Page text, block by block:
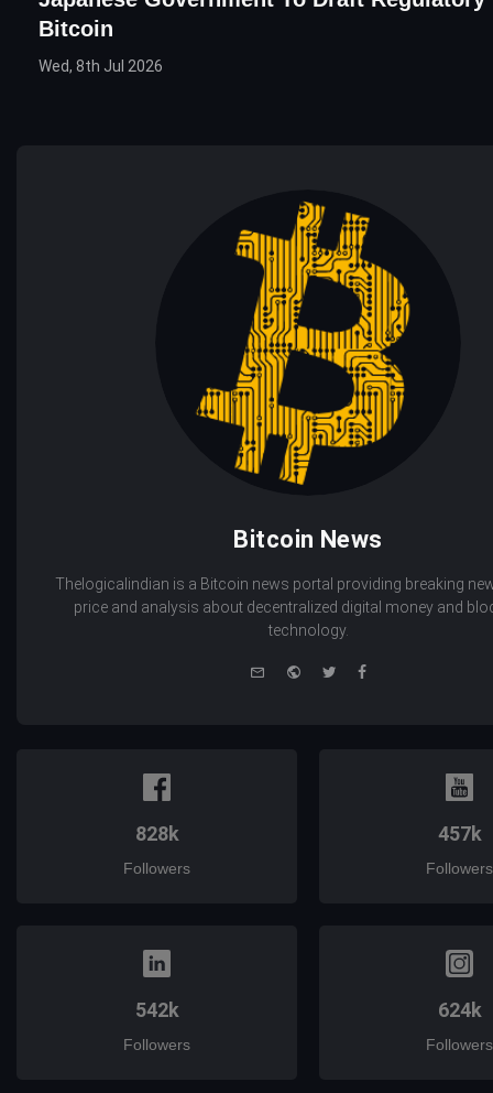
Bitcoin
Wed, 8th Jul 2026
Bitcoin News
Thelogicalindian is a Bitcoin news portal providing breaking
price and analysis about decentralized digital money and
technology.
WebsiteTwitterFacebook
828k
Followers
457k
Followers
542k
Followers
624k
Followers